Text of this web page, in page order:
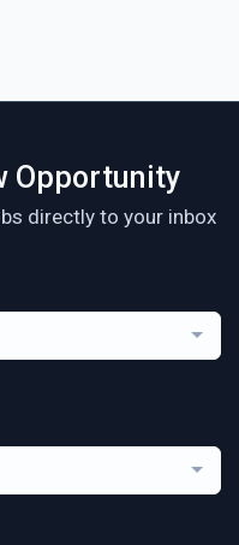
Opportunity
directly to your inbox